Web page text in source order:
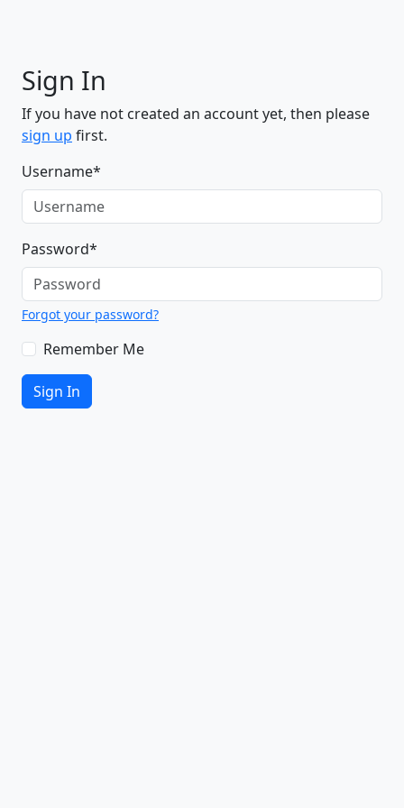
Sign In
If you have not created an account yet, then please
sign up first.
Username*
Password*
Forgot your password?
Remember Me
Sign In